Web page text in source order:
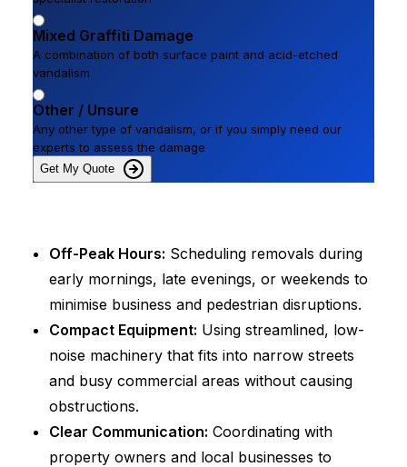
Mixed Graffiti Damage
A combination of both surface paint and acid-etched
vandalism
Other / Unsure
Any other type of vandalism, or if you simply need our
experts to assess the damage
Get My Quote
Off-Peak Hours: Scheduling removals during
early mornings, late evenings, or weekends to
minimise business and pedestrian disruptions.
Compact Equipment: Using streamlined, low-
noise machinery that fits into narrow streets
and busy commercial areas without causing
obstructions.
Clear Communication: Coordinating with
property owners and local businesses to